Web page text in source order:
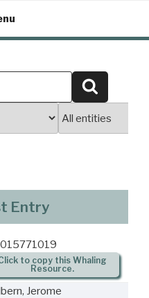
Entry
to copy this Whaling
Resource.
Jerome